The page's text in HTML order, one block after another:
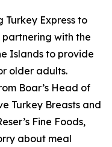
Turkey Express to
partnering with the
Islands to provide
older adults.
Boar’s Head of
Turkey Breasts and
Fine Foods,
about meal